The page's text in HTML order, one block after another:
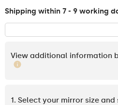
Shipping within 7 - 9 working
View additional information
1. Select your mirror size